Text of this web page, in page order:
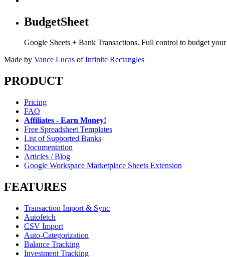
BudgetSheet
Google Sheets + Bank Transactions. Full control to budget
Made by Vance Lucas of Infinite Rectangles
PRODUCT
Pricing
FAQ
Affiliates - Earn Money!
Free Spreadsheet Templates
List of Supported Banks
Documentation
Articles / Blog
Google Workspace Marketplace Sheets Extension
FEATURES
Transaction Import & Sync
Autofetch
CSV Import
Auto-Categorization
Balance Tracking
Investment Tracking